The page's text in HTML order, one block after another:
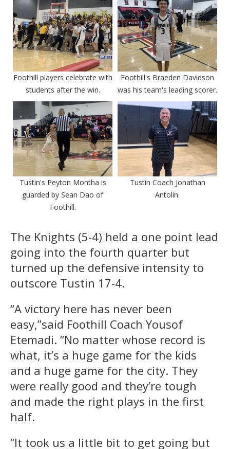
Foothill players celebrate with
students after the win.
Foothill's Braeden Davidson
was his team's leading scorer.
Tustin's Peyton Montha is
guarded by Sean Dao of
Foothill.
Tustin Coach Jonathan
Antolin.
The Knights (5-4) held a one point lead
going into the fourth quarter but
turned up the defensive intensity to
outscore Tustin 17-4.
“A victory here has never been
easy,”said Foothill Coach Yousof
Etemadi. “No matter whose record is
what, it’s a huge game for the kids
and a huge game for the city. They
were really good and they’re tough
and made the right plays in the first
half.
“It took us a little bit to get going but